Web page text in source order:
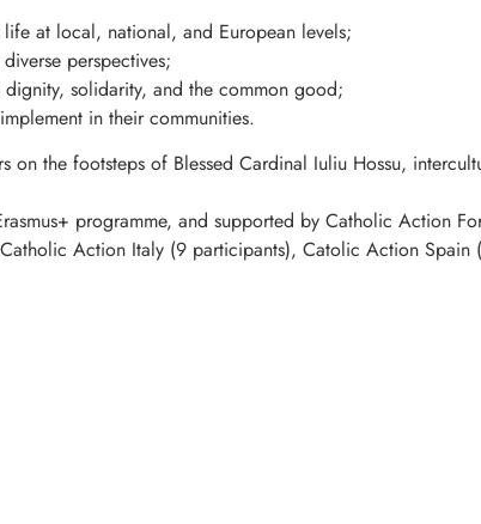
at local, national, and European levels;
perspectives;
solidarity, and the common good;
in their communities.
on the footsteps of Blessed Cardinal Iuliu Hossu,
programme, and supported by Catholic Action
Action Italy (9 participants), Catolic Action Spain